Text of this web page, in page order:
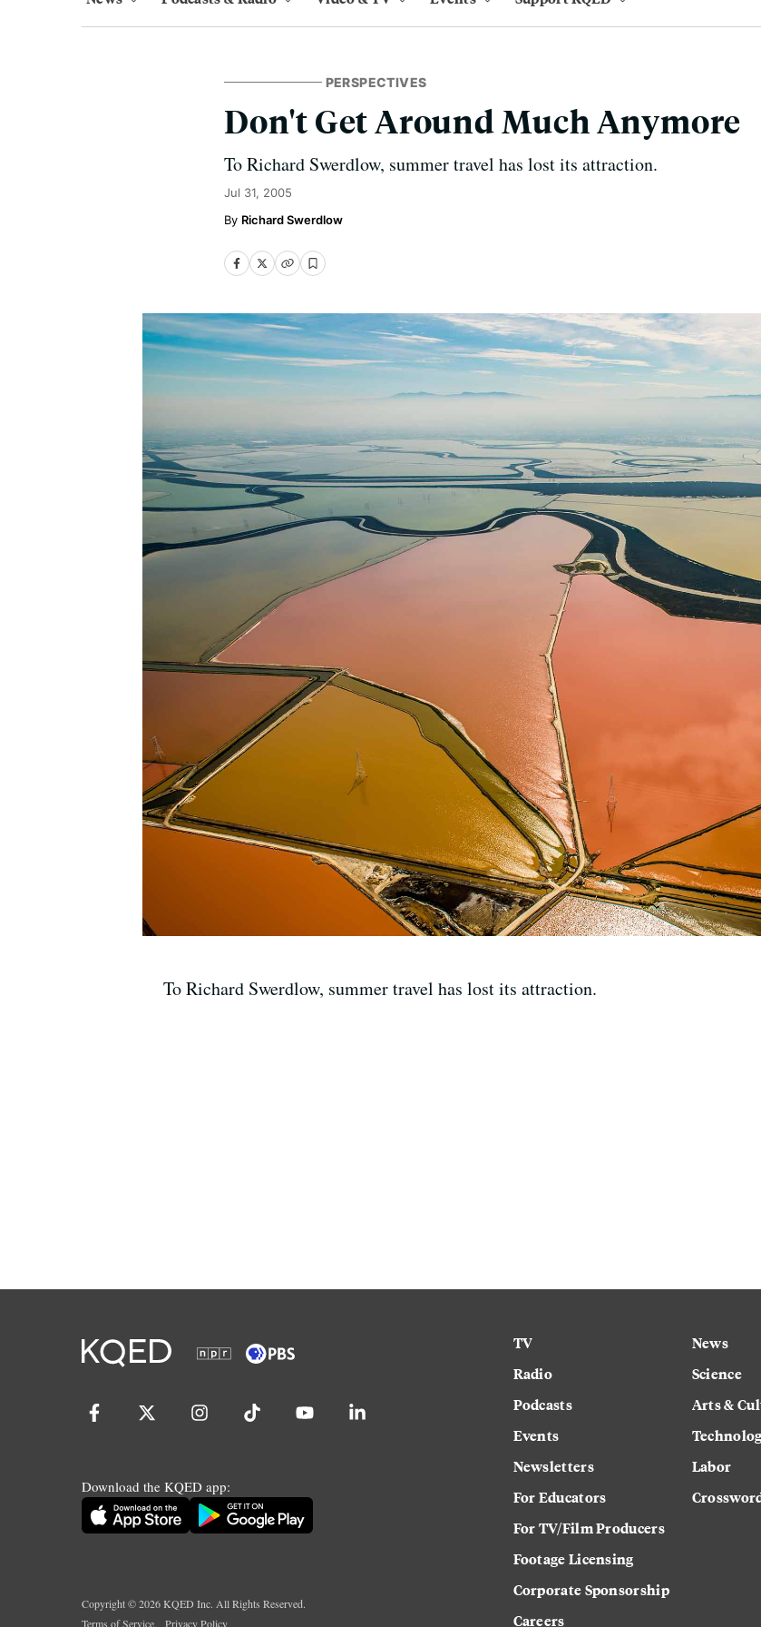
PERSPECTIVES
Don't Get Around Much Anymore
To Richard Swerdlow, summer travel has lost its attraction.
Jul 31, 2005
Richard Swerdlow
To Richard Swerdlow, summer travel has lost its attraction.
Download the KQED app:
Copyright ©2026KQED Inc. All Rights Reserved.
Terms of Service
Privacy Policy
TV
Radio
Podcasts
Events
Newsletters
For Educators
For TV/Film Producers
Footage Licensing
Corporate Sponsorship
Careers
News
Science
Arts &
Labor